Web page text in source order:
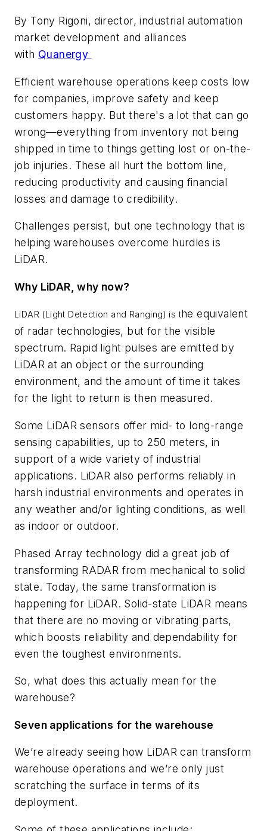
By Tony Rigoni, director, industrial automation
market development and alliances
with Quanergy
Efficient warehouse operations keep costs low
for companies, improve safety and keep
customers happy. But there's a lot that can go
wrong—everything from inventory not being
shipped in time to things getting lost or on-the-
job injuries. These all hurt the bottom line,
reducing productivity and causing financial
losses and damage to credibility.
Challenges persist, but one technology that is
helping warehouses overcome hurdles is
LiDAR.
Why LiDAR, why now?
LiDAR (Light Detection and Ranging) is the equivalent
of radar technologies, but for the visible
spectrum. Rapid light pulses are emitted by
LiDAR at an object or the surrounding
environment, and the amount of time it takes
for the light to return is then measured.
Some LiDAR sensors offer mid- to long-range
sensing capabilities, up to 250 meters, in
support of a wide variety of industrial
applications. LiDAR also performs reliably in
harsh industrial environments and operates in
any weather and/or lighting conditions, as well
as indoor or outdoor.
Phased Array technology did a great job of
transforming RADAR from mechanical to solid
state. Today, the same transformation is
happening for LiDAR. Solid-state LiDAR means
that there are no moving or vibrating parts,
which boosts reliability and dependability for
even the toughest environments.
So, what does this actually mean for the
warehouse?
Seven applications for the warehouse
We’re already seeing how LiDAR can transform
warehouse operations and we’re only just
scratching the surface in terms of its
deployment.